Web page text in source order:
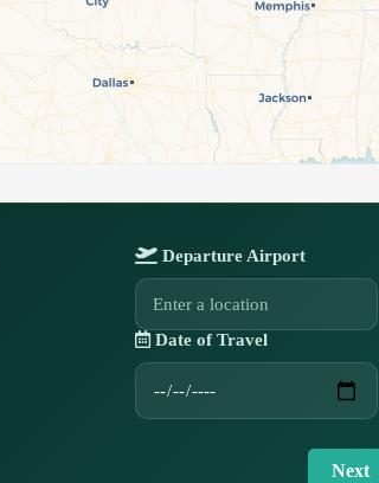
Departure Airport
Date of Travel
Next